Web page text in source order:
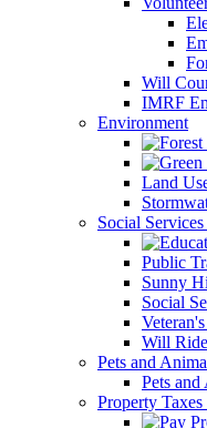
Will
IMRF
Environment
Land
Social
Public
Sunny
Social
Will Ride
Pets and
Pets
Property Taxes